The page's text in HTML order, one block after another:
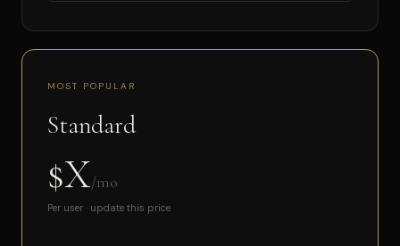
MOST POPULAR
Standard
$X/mo
Per user · update this price